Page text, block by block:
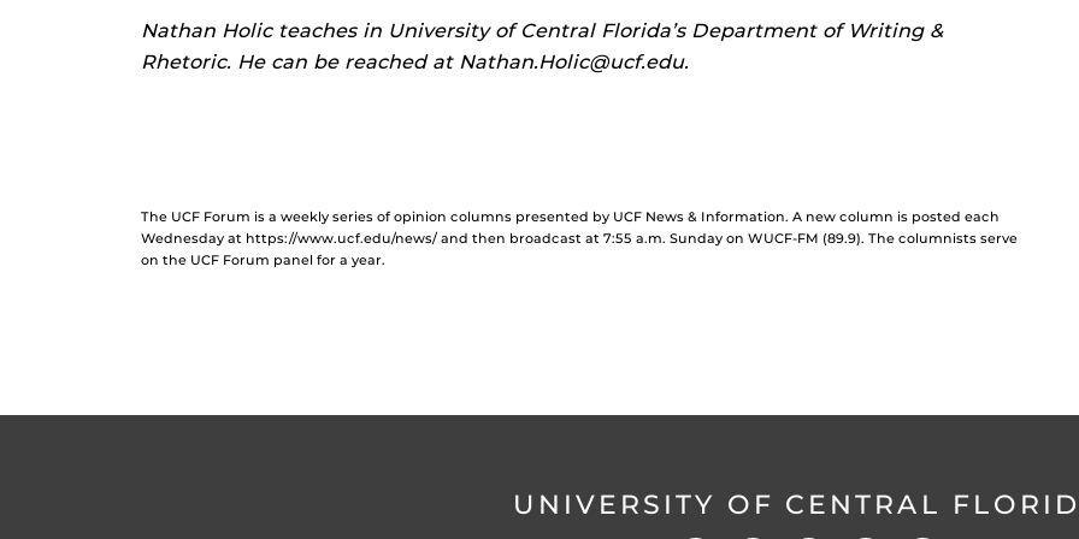
Nathan Holic teaches in University of Central Florida’s Department of Writing &
Rhetoric. He can be reached at Nathan.Holic@ucf.edu.
The UCF Forum is a weekly series of opinion columns presented by UCF News & Information. A new column is posted each
Wednesday at https://www.ucf.edu/news/ and then broadcast at 7:55 a.m. Sunday on WUCF-FM (89.9). The columnists serve
on the UCF Forum panel for a year.
UNIVERSITY OF CENTRAL